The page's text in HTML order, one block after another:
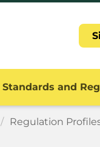
Standards and
/ Regulation